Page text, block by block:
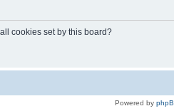
cookies set by this board?
Powered by